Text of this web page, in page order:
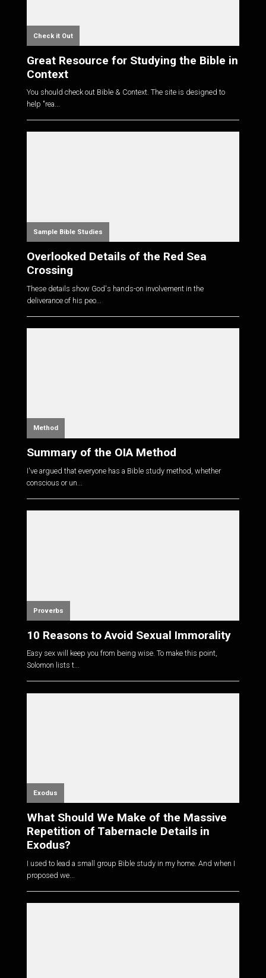
Check it Out
Great Resource for Studying the Bible in
Context
You should check out Bible & Context. The site is designed to
help "rea...
Sample Bible Studies
Overlooked Details of the Red Sea
Crossing
These details show God's hands-on involvement in the
deliverance of his peo...
Method
Summary of the OIA Method
I've argued that everyone has a Bible study method, whether
conscious or un...
Proverbs
10 Reasons to Avoid Sexual Immorality
Easy sex will keep you from being wise. To make this point,
Solomon lists t...
Exodus
What Should We Make of the Massive
Repetition of Tabernacle Details in
Exodus?
I used to lead a small group Bible study in my home. And when I
proposed we...